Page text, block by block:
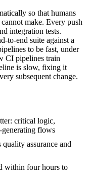
so that humans
make. Every push
integration tests.
to-end suite against a
to be fast, under
CI pipelines train
is slow, fixing it
subsequent change.
critical logic,
generating flows
assurance and
within four hours to